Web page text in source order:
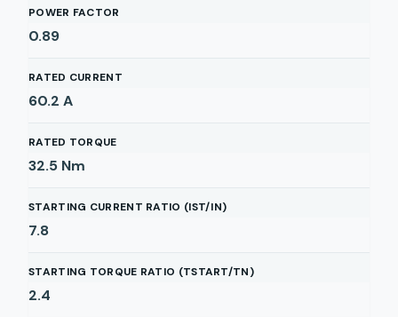
POWER FACTOR
0.89
RATED CURRENT
60.2 A
RATED TORQUE
32.5 Nm
STARTING CURRENT RATIO (IST/IN)
7.8
STARTING TORQUE RATIO (TSTART/TN)
2.4